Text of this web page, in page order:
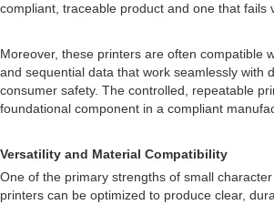
compliant, traceable product and one that
Moreover, these printers are often compatible
and sequential data that work seamlessly with
consumer safety. The controlled, repeatable
foundational component in a compliant
Versatility and Material Compatibility
One of the primary strengths of small
printers can be optimized to produce clear,